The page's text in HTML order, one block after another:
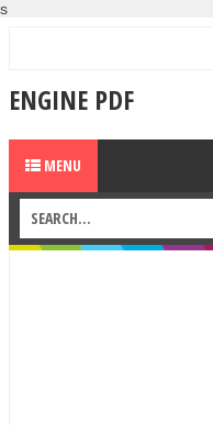
s
ENGINE PDF
MENU